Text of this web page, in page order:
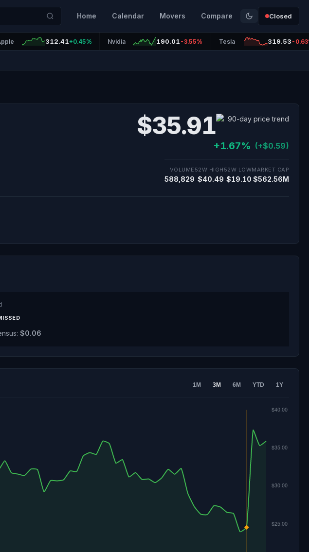
Home Calendar Movers Compare Closed
312.41+0.45% Nvidia 190.01 -3.55% Tesla 319.53 -
$35.91
+1.67% (+$0.59)
VOLUME
588,829
52W HIGH
$40.49
52W LOW
$19.10
MARKET CAP
$562.56M
$0.06
1M 3M 6M YTD 1Y